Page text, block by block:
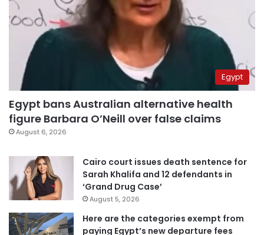
Egypt
Egypt bans Australian alternative health
figure Barbara O’Neill over false claims
August 6, 2026
Cairo court issues death sentence for
Sarah Khalifa and 12 defendants in
‘Grand Drug Case’
August 5, 2026
Here are the categories exempt from
paying Egypt’s new departure fees